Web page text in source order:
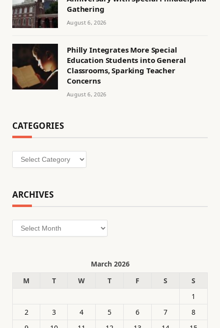
Gathering
August 6, 2026
Philly Integrates More Special
Education Students into General
Classrooms, Sparking Teacher
Concerns
August 6, 2026
CATEGORIES
Categories
ARCHIVES
Archives
March 2026
M
T W T F S
S
1
2
3 4 5 6 7
8